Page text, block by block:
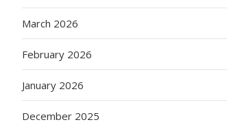
March 2026
February 2026
January 2026
December 2025